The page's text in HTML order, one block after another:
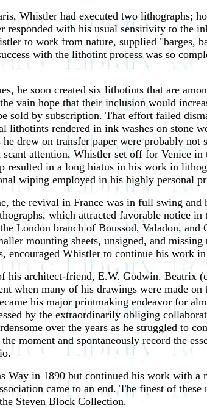
Whistler had executed two lithographs;
with his usual sensitivity to the
to work from nature, supplied "barges,
with the lithotint process was so
he soon created six lithotints that are
vain hope that their inclusion would
sold by subscription. That effort failed
rendered in ink washes on stone
drew on transfer paper were probably
scant attention, Whistler set off for Venice
in a long hiatus in his work in
wiping employed in his highly personal
revival in France was in full swing and
which attracted favorable notice in
London branch of Boussod, Valadon,
mounting sheets, unsigned, and missing
Whistler to continue his work
architect-friend, E.W. Godwin. Beatrix
when many of his drawings were made
his major printmaking endeavor for
by the extraordinarily obliging
over the years as he struggled to
moment and spontaneously record the
in 1890 but continued his work with
came to an end. The finest of
Steven Block Collection.